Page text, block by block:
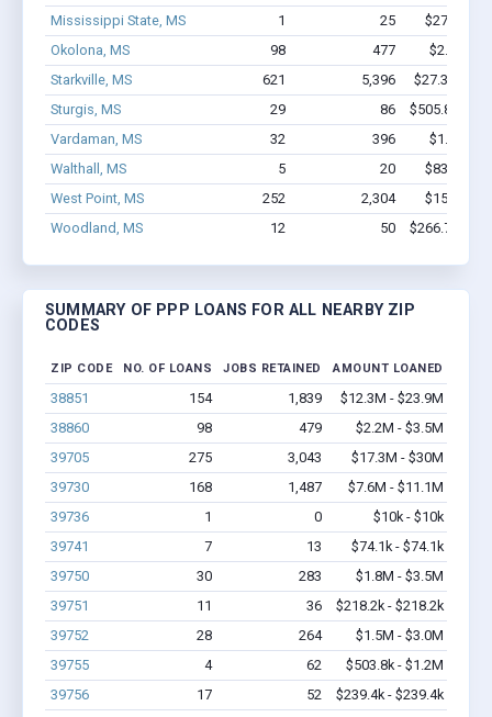
Mississippi State, MS
1 25
$27.1k -
Okolona, MS
98 477
$2.2M -
Starkville, MS
621 5,396
$27.3M -
Sturgis, MS
29 86
$505.8k -
Vardaman, MS
32 396
$1.4M -
Walthall, MS
5 20
$83.5k -
West Point, MS
252 2,304
$15M -
Woodland, MS
12 50 $266.7k -
SUMMARY OF PPP LOANS FOR ALL NEARBY ZIP
CODES
ZIP CODE NO. OF LOANS JOBS RETAINED AMOUNT LOANED
38851 154 1,839
$12.3M - $23.9M
38860
98 479
$2.2M - $3.5M
39705
275 3,043
$17.3M - $30M
39730
168 1,487
$7.6M - $11.1M
39736
1 0
$10k - $10k
39741
7 13
$74.1k - $74.1k
39750
30 283
$1.8M - $3.5M
39751
11 36
$218.2k - $218.2k
39752
28 264
$1.5M - $3.0M
39755
4 62
$503.8k - $1.2M
39756
17 52
$239.4k - $239.4k